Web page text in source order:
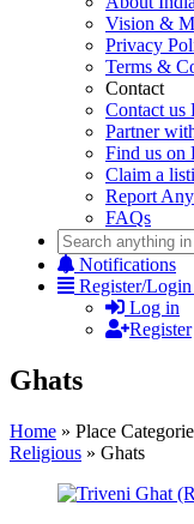
Vision &
Privacy
Terms &
Contact
Contact us
Partner
Find us on
Claim a
Report
FAQs
Notifications
Register/Login
Log in
Register
Ghats
Home » Place
Religious » Ghats